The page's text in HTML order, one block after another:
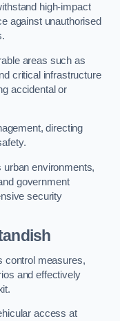
high-impact
against unauthorised
areas such as
critical infrastructure
accidental or
directing
environments,
government
security
control measures,
and effectively
access at